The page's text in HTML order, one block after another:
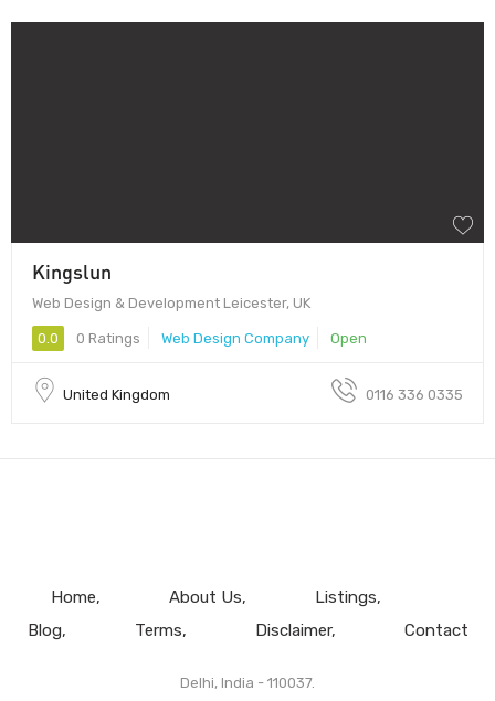
Kingslun
Web Design & Development Leicester, UK
0.0 0 Ratings Web Design Company Open
United Kingdom 0116 336 0335
Home About Us
Listings
Blog
Terms Disclaimer Contact
Delhi, India - 110037.